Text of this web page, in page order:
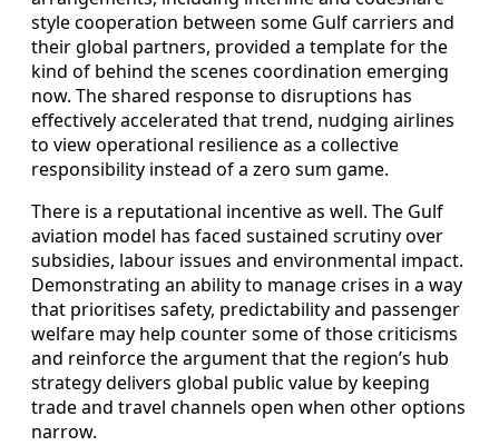
style cooperation between some Gulf carriers and
their global partners, provided a template for the
kind of behind the scenes coordination emerging
now. The shared response to disruptions has
effectively accelerated that trend, nudging airlines
to view operational resilience as a collective
responsibility instead of a zero sum game.
There is a reputational incentive as well. The Gulf
aviation model has faced sustained scrutiny over
subsidies, labour issues and environmental impact.
Demonstrating an ability to manage crises in a way
that prioritises safety, predictability and passenger
welfare may help counter some of those criticisms
and reinforce the argument that the region’s hub
strategy delivers global public value by keeping
trade and travel channels open when other options
narrow.